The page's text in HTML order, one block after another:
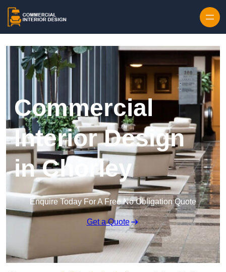
Commercial
Interior Design
in Chorley
Enquire Today For A Free No Obligation Quote
Get a Quote